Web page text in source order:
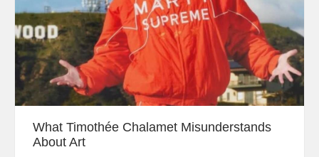
What Timothée Chalamet Misunderstands
About Art